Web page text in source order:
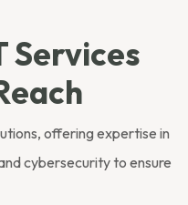
Services
offering expertise in
cybersecurity to ensure